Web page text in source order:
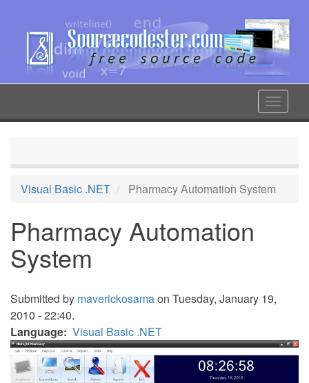
content
Toggle
Visual Basic .NET Pharmacy Automation System
Pharmacy Automation
System
Submitted by maverickosamaon Tuesday, January 19,
2010 - 22:40.
Language Visual Basic .NET